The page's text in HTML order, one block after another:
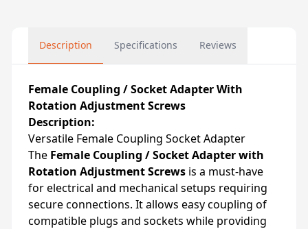
Description Specifications Reviews
Female Coupling / Socket Adapter With
Rotation Adjustment Screws
Description:
Versatile Female Coupling Socket Adapter
The Female Coupling / Socket Adapter with
Rotation Adjustment Screws is a must-have
for electrical and mechanical setups requiring
secure connections. It allows easy coupling of
compatible plugs and sockets while providing